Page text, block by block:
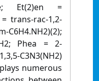
Et(2)en =
= trans-rac-1,2-
C6H4.NH2)(2);
Phea = 2-
C3N3(NH2)
numerous